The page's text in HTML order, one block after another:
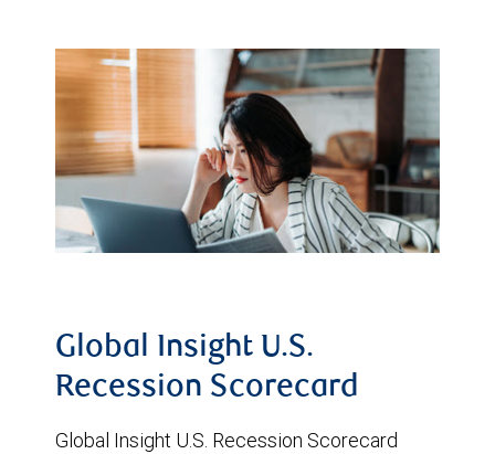
Global Insight U.S.
Recession Scorecard
Global Insight U.S. Recession Scorecard